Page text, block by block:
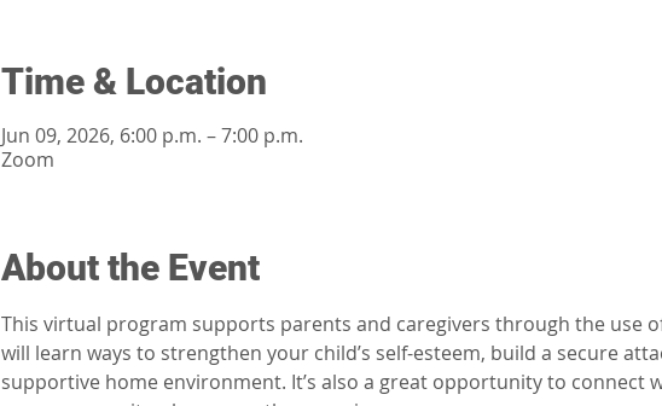
Time & Location
Jun 09, 2026, 6:00 p.m. – 7:00 p.m.
Zoom
About the Event
This virtual program supports parents and caregivers through the use
will learn ways to strengthen your child’s self-esteem, build a secure
supportive home environment. It’s also a great opportunity to connect